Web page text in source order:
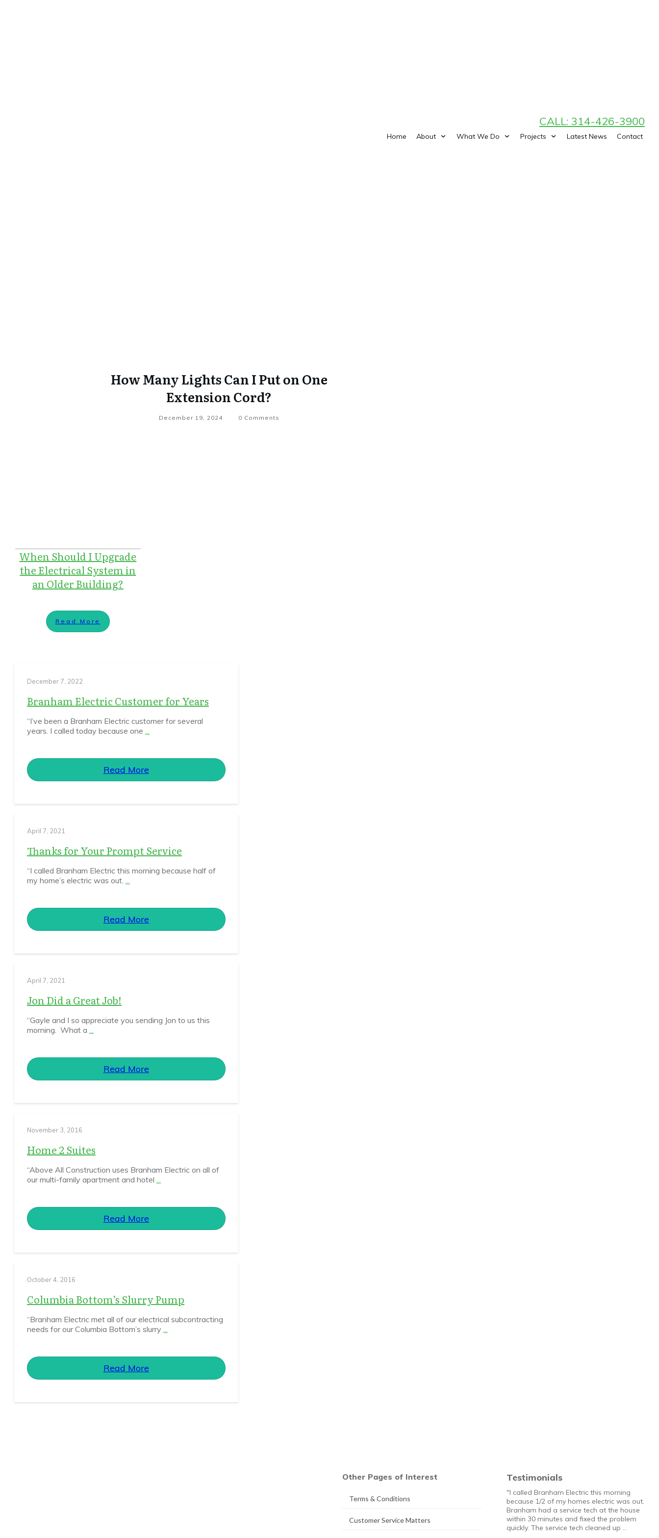
CALL: 314-426-3900
Home About What We Do Projects Latest News Contact
How Many Lights Can I Put on One
Extension Cord?
December 19, 2024 0 Comments
When Should I Upgrade
the Electrical System in
an Older Building?
Read More
December 7, 2022
Branham Electric Customer for Years
“I’ve been a Branham Electric customer for several
years. I called today because one ...
Read More
April 7, 2021
Thanks for Your Prompt Service
“I called Branham Electric this morning because half of
my home’s electric was out. ...
Read More
April 7, 2021
Jon Did a Great Job!
“Gayle and I so appreciate you sending Jon to us this
morning. What a ...
Read More
November 3, 2016
Home 2 Suites
“Above All Construction uses Branham Electric on all of
our multi-family apartment and hotel ...
Read More
October 4, 2016
Columbia Bottom’s Slurry Pump
“Branham Electric met all of our electrical subcontracting
needs for our Columbia Bottom’s slurry ...
Read More
Other Pages of Interest
Terms & Conditions
Customer Service Matters
Testimonials
"I called Branham Electric this morning
because 1/2 of my homes electric was out.
Branham had a service tech at the house
within 30 minutes and fixed the problem
quickly. The service tech cleaned up …